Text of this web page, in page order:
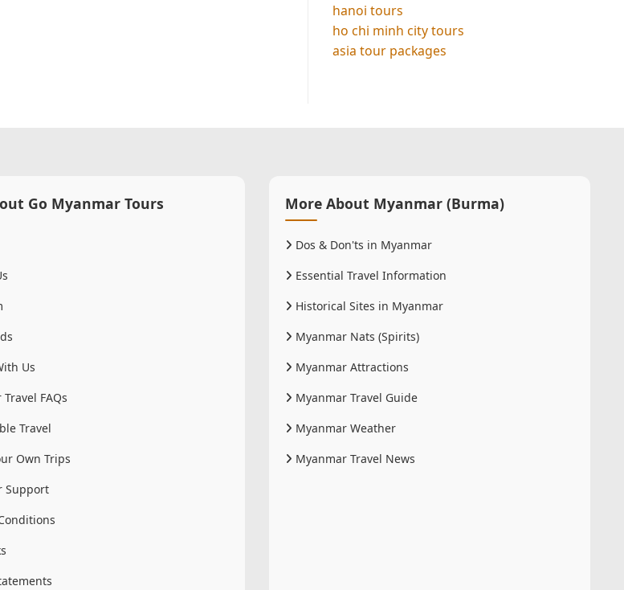
hanoi tours
ho chi minh city tours
asia tour packages
Go Myanmar Tours
Us
FAQs
Travel
Own Trips
Support
More About Myanmar (Burma)
Dos & Don'ts in Myanmar
Essential Travel Information
Historical Sites in Myanmar
Myanmar Nats (Spirits)
Myanmar Attractions
Myanmar Travel Guide
Myanmar Weather
Myanmar Travel News